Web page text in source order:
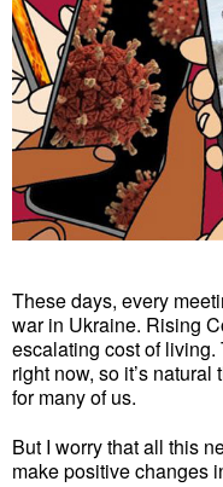
These days, every
war in Ukraine. Rising
escalating cost of living.
right now, so it’s
for many of us.
But I worry that all this
make positive changes